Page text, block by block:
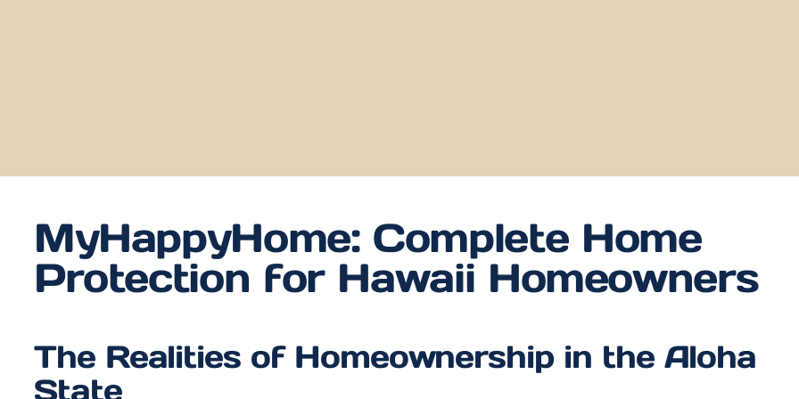
MyHappyHome: Complete Home
Protection for Hawaii Homeowners
The Realities of Homeownership in the Aloha
State